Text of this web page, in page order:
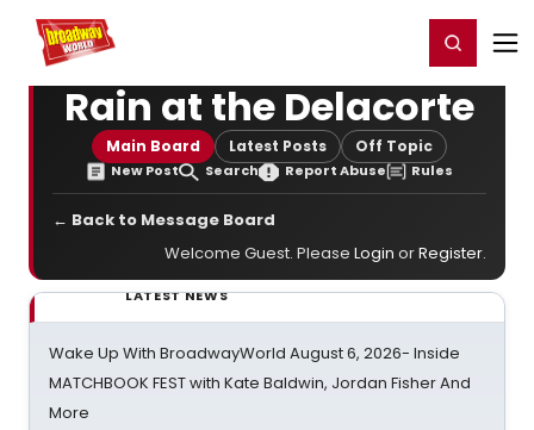
Home For You Register/Login
Rain at the Delacorte
Main Board Latest Posts Off Topic
New Post Search Report Abuse Rules
← Back to Message Board
Welcome Guest. Please Login orRegister.
LATEST NEWS
Wake Up With BroadwayWorld August 6, 2026- Inside
MATCHBOOK FEST with Kate Baldwin, Jordan Fisher And
More